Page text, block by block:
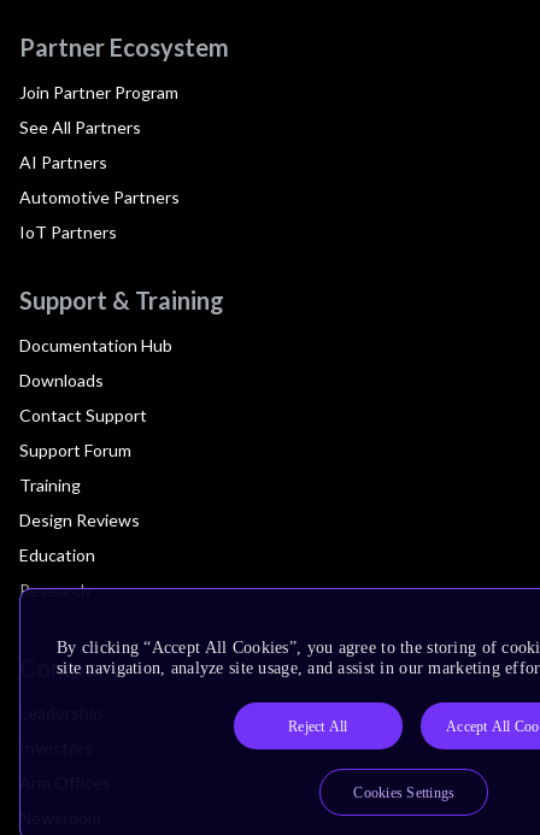
Partner Ecosystem
Join Partner Program
See All Partners
AI Partners
Automotive Partners
IoT Partners
Support & Training
Documentation Hub
Downloads
Contact Support
Support Forum
Training
Design Reviews
Education
Research
Company
By clicking “Accept All Cookies”, you agree to the storing of
site navigation, analyze site usage, and assist in our marketing
Reject All Accept All
Cookies Settings